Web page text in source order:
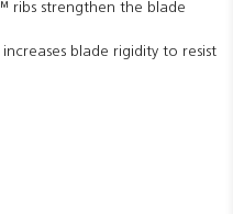
ribs strengthen the blade
blade rigidity to resist